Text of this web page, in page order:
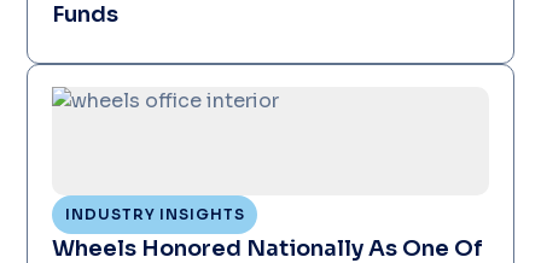
Funds
INDUSTRY INSIGHTS
Wheels Honored Nationally As One Of